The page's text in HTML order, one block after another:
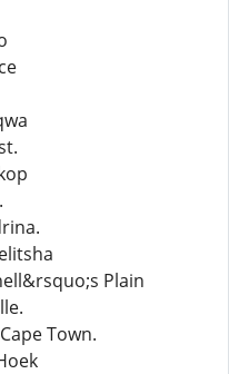
Plain
Town.